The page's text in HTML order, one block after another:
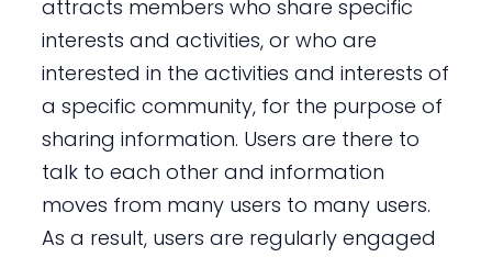
attracts members who share specific
interests and activities, or who are
interested in the activities and interests of
a specific community, for the purpose of
sharing information. Users are there to
talk to each other and information
moves from many users to many users.
As a result, users are regularly engaged